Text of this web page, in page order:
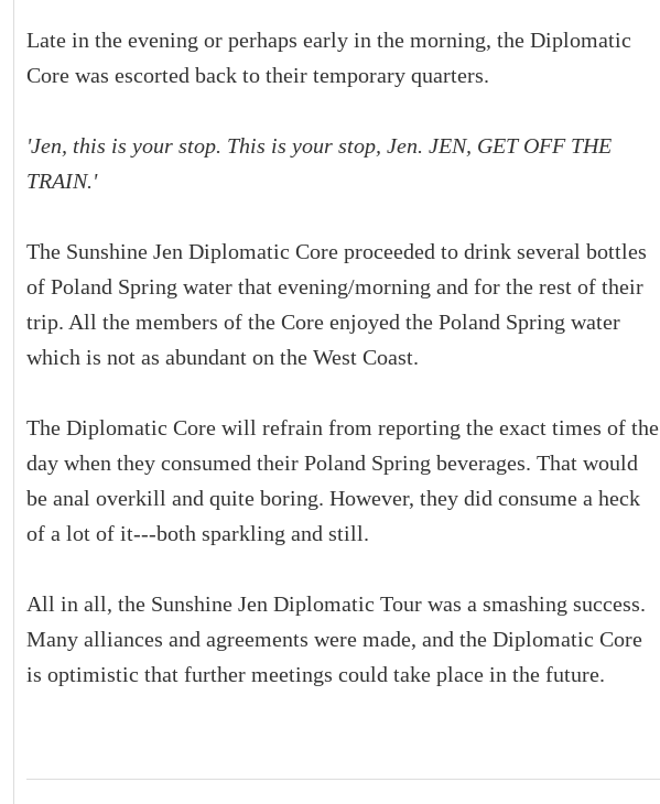
Late in the evening or perhaps early in the morning, the Diplomatic
Core was escorted back to their temporary quarters.
'Jen, this is your stop. This is your stop, Jen. JEN, GET OFF THE
TRAIN.'
The Sunshine Jen Diplomatic Core proceeded to drink several bottles
of Poland Spring water that evening/morning and for the rest of their
trip. All the members of the Core enjoyed the Poland Spring water
which is not as abundant on the West Coast.
The Diplomatic Core will refrain from reporting the exact times of the
day when they consumed their Poland Spring beverages. That would
be anal overkill and quite boring. However, they did consume a heck
of a lot of it---both sparkling and still.
All in all, the Sunshine Jen Diplomatic Tour was a smashing success.
Many alliances and agreements were made, and the Diplomatic Core
is optimistic that further meetings could take place in the future.